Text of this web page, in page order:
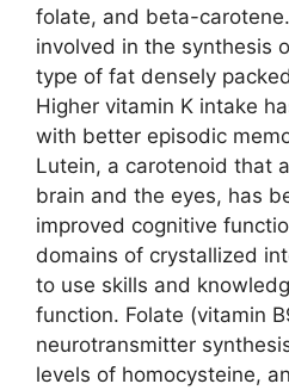
folate, and beta-
involved in the synthesis
type of fat densely
Higher vitamin K intake
with better episodic
Lutein, a carotenoid that
brain and the eyes, has
improved cognitive
domains of crystallized
to use skills and
function. Folate (vitamin
neurotransmitter
levels of homocysteine,